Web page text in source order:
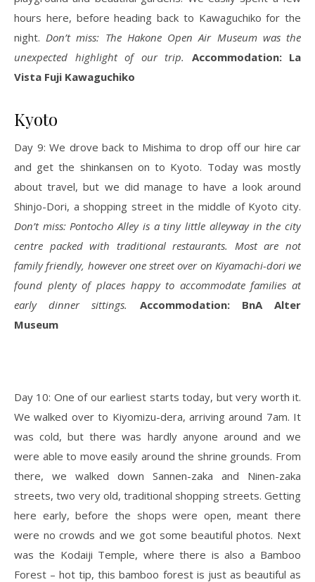
hours here, before heading back to Kawaguchiko for the
night. Don’t miss: The Hakone Open Air Museum was the
unexpected highlight of our trip. Accommodation: La
Vista Fuji Kawaguchiko
Kyoto
Day 9: We drove back to Mishima to drop off our hire car
and get the shinkansen on to Kyoto. Today was mostly
about travel, but we did manage to have a look around
Shinjo-Dori, a shopping street in the middle of Kyoto city.
Don’t miss: Pontocho Alley is a tiny little alleyway in the city
centre packed with traditional restaurants. Most are not
family friendly, however one street over on Kiyamachi-dori we
found plenty of places happy to accommodate families at
early dinner sittings.
Accommodation: BnA Alter
Museum
Day 10: One of our earliest starts today, but very worth it.
We walked over to Kiyomizu-dera, arriving around 7am. It
was cold, but there was hardly anyone around and we
were able to move easily around the shrine grounds. From
there, we walked down Sannen-zaka and Ninen-zaka
streets, two very old, traditional shopping streets. Getting
here early, before the shops were open, meant there
were no crowds and we got some beautiful photos. Next
was the Kodaiji Temple, where there is also a Bamboo
Forest – hot tip, this bamboo forest is just as beautiful as